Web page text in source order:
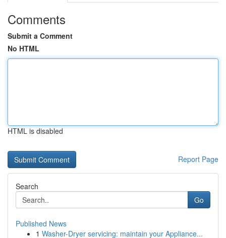
Comments
Submit a Comment
No HTML
HTML is disabled
Report Page
Search
Go
Published News
1 Washer-Dryer servicing: maintain your Appliance...